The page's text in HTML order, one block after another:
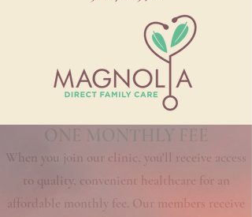
ONE MONTHLY FEE
When you join our clinic, you'll receive access
to quality, convenient healthcare for an
affordable monthly fee. Our members receive